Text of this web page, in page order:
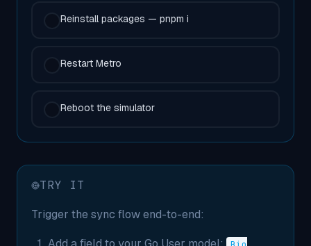
Reinstall packages — pnpm i
Restart Metro
Reboot the simulator
TRY IT
Trigger the sync flow end-to-end: